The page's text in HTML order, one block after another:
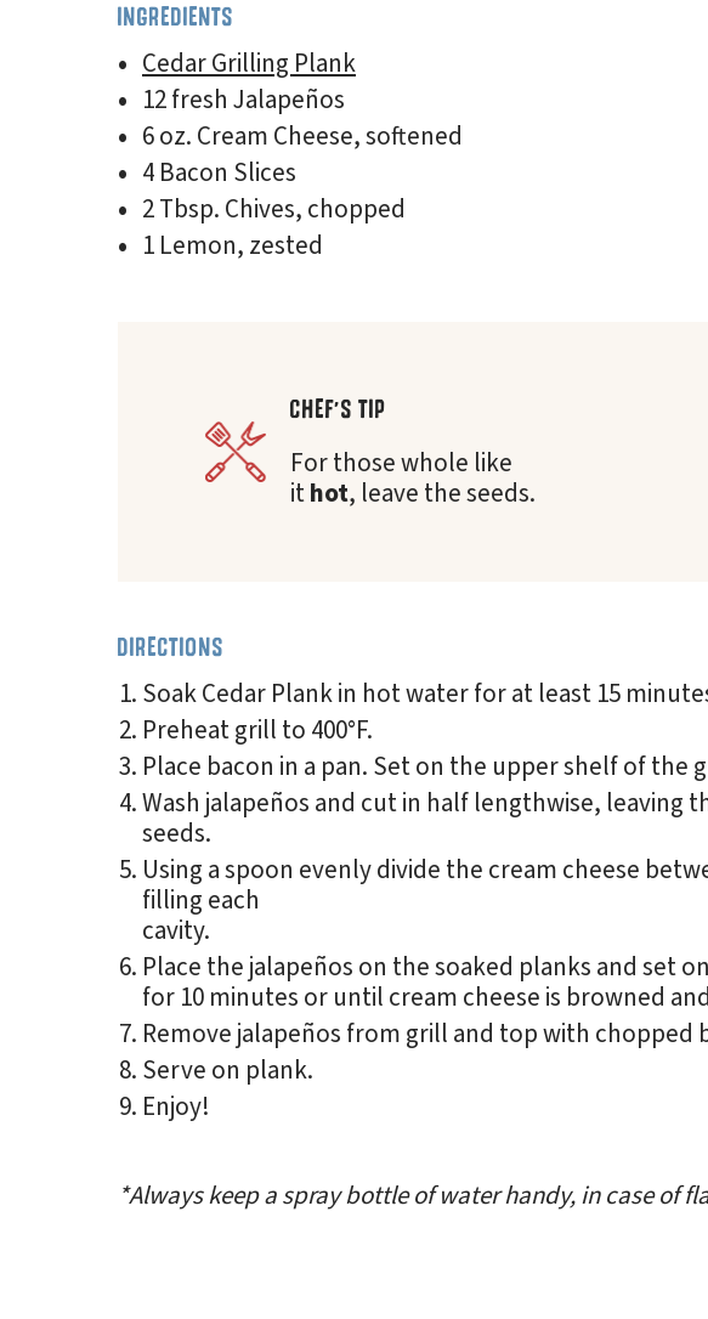
INGREDIENTS
Cedar Grilling Plank
12 fresh Jalapeños
6 oz. Cream Cheese, softened
4 Bacon Slices
2 Tbsp. Chives, chopped
1 Lemon, zested
CHEF'S TIP
For those whole like
ithot, leave the seeds.
DIRECTIONS
Soak Cedar Plank in hot water for at least 15
Preheat grill to 400°F.
Place bacon in a pan. Set on the upper shelf of the
Wash jalapeños and cut in half lengthwise, leaving
seeds.
Using a spoon evenly divide the cream cheese
filling each
cavity.
Place the jalapeños on the soaked planks and set
for 10 minutes or until cream cheese is browned
Remove jalapeños from grill and top with chopped
Serve on plank.
Enjoy!
*Always keep a spray bottle of water handy, in case of